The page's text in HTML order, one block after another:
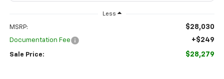
Less
MSRP: $28,030
Documentation Fee +$249
Sale Price: $28,279